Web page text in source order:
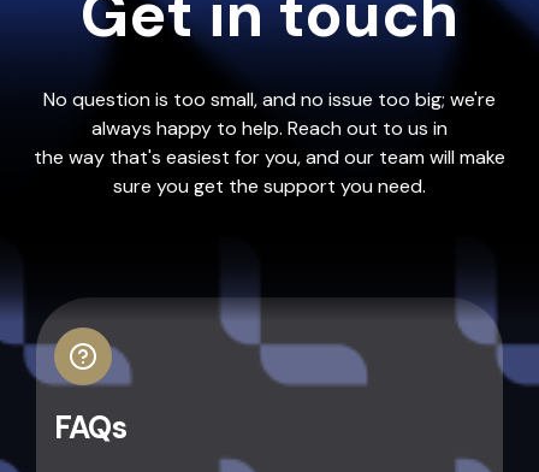
No question is too small, and no issue too big; we're
always happy to help. Reach out to us in
the way that's easiest for you, and our team will make
sure you get the support you need.
FAQs